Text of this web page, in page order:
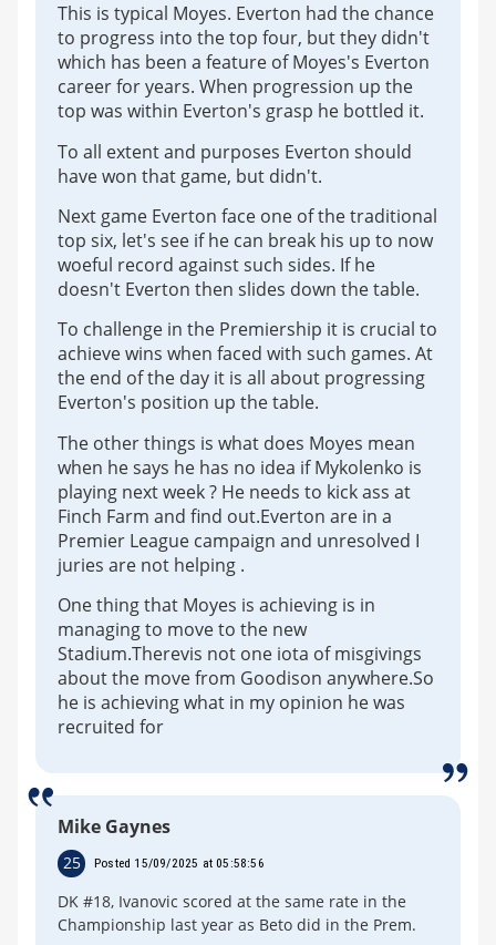
This is typical Moyes. Everton had the chance
to progress into the top four, but they didn't
which has been a feature of Moyes's Everton
career for years. When progression up the
top was within Everton's grasp he bottled it.
To all extent and purposes Everton should
have won that game, but didn't.
Next game Everton face one of the traditional
top six, let's see if he can break his up to now
woeful record against such sides. If he
doesn't Everton then slides down the table.
To challenge in the Premiership it is crucial to
achieve wins when faced with such games. At
the end of the day it is all about progressing
Everton's position up the table.
The other things is what does Moyes mean
when he says he has no idea if Mykolenko is
playing next week ? He needs to kick ass at
Finch Farm and find out.Everton are in a
Premier League campaign and unresolved I
juries are not helping .
One thing that Moyes is achieving is in
managing to move to the new
Stadium.Therevis not one iota of misgivings
about the move from Goodison anywhere.So
he is achieving what in my opinion he was
recruited for
Mike Gaynes
25 Posted 15/09/2025 at 05:58:56
DK #18, Ivanovic scored at the same rate in the
Championship last year as Beto did in the Prem.